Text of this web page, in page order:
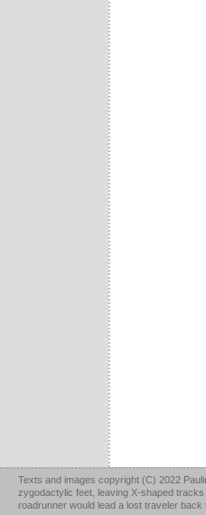
Texts and images copyright (C) 2022
zygodactylic feet, leaving X-shaped
roadrunner would lead a lost traveler